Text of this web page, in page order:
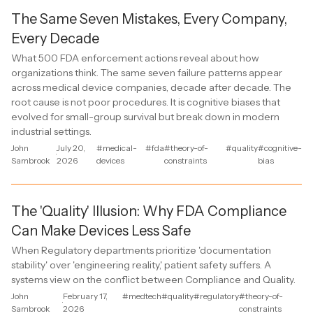
The Same Seven Mistakes, Every Company,
Every Decade
What 500 FDA enforcement actions reveal about how
organizations think. The same seven failure patterns appear
across medical device companies, decade after decade. The
root cause is not poor procedures. It is cognitive biases that
evolved for small-group survival but break down in modern
industrial settings.
John
Sambrook
·
July 20,
2026
#medical-
devices
#fda#theory-of-
constraints
#quality#cognitive-
bias
The 'Quality' Illusion: Why FDA Compliance
Can Make Devices Less Safe
When Regulatory departments prioritize 'documentation
stability' over 'engineering reality,' patient safety suffers. A
systems view on the conflict between Compliance and Quality.
John
Sambrook
·
February 17,
2026
#medtech#quality#regulatory#theory-of-
constraints